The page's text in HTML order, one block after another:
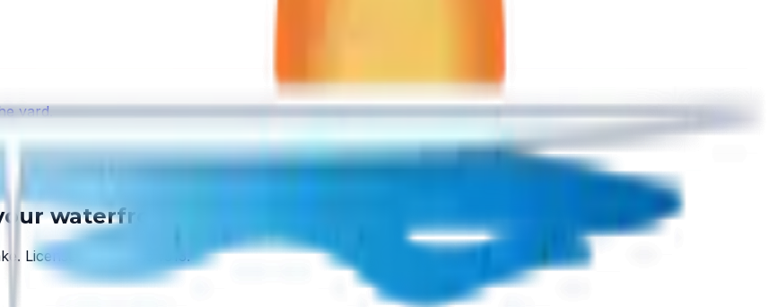
yard.
lake has one.
waterfront.
License #SCC131154313.